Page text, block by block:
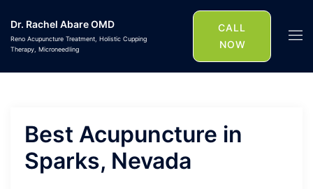
content
Dr. Rachel Abare OMD
Reno Acupuncture Treatment, Holistic Cupping
Therapy, Microneedling
CALL
NOW
Best Acupuncture in
Sparks, Nevada